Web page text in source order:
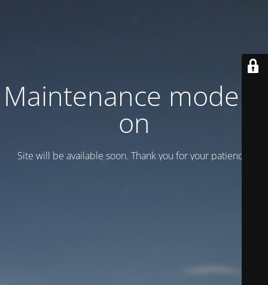
Maintenance mode is
on
Site will be available soon. Thank you for your patience!